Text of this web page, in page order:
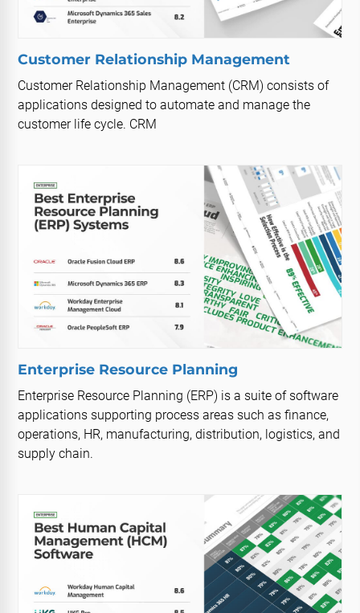
Customer Relationship Management
Customer Relationship Management (CRM) consists of
applications designed to automate and manage the
customer life cycle. CRM
Enterprise Resource Planning
Enterprise Resource Planning (ERP) is a suite of software
applications supporting process areas such as finance,
operations, HR, manufacturing, distribution, logistics, and
supply chain.